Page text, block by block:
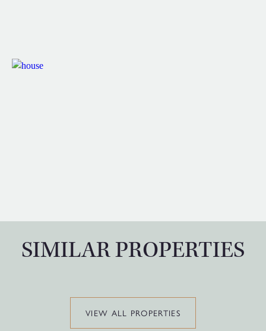
SIMILAR PROPERTIES
VIEW ALL PROPERTIES